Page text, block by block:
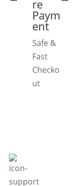
re
Paym
ent
Safe &
Fast
Checko
ut